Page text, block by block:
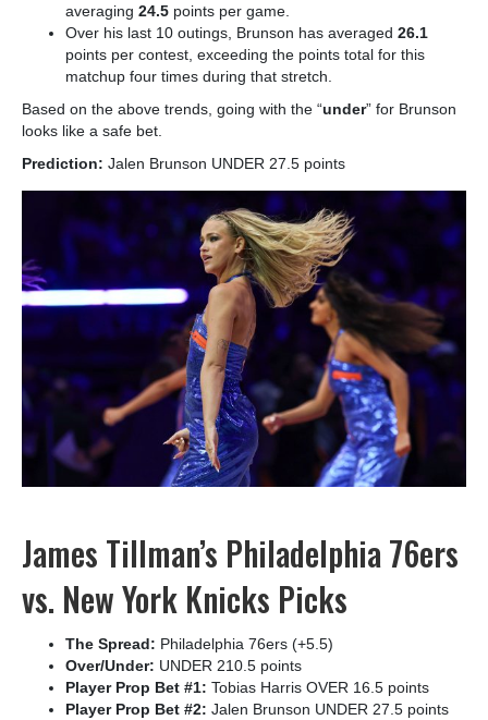
averaging 24.5 points per game.
Over his last 10 outings, Brunson has averaged 26.1
points per contest, exceeding the points total for this
matchup four times during that stretch.
Based on the above trends, going with the “under” for Brunson
looks like a safe bet.
Prediction: Jalen Brunson UNDER 27.5 points
James Tillman’s Philadelphia 76ers
vs. New York Knicks Picks
The Spread: Philadelphia 76ers (+5.5)
Over/Under: UNDER 210.5 points
Player Prop Bet #1: Tobias Harris OVER 16.5 points
Player Prop Bet #2: Jalen Brunson UNDER 27.5 points